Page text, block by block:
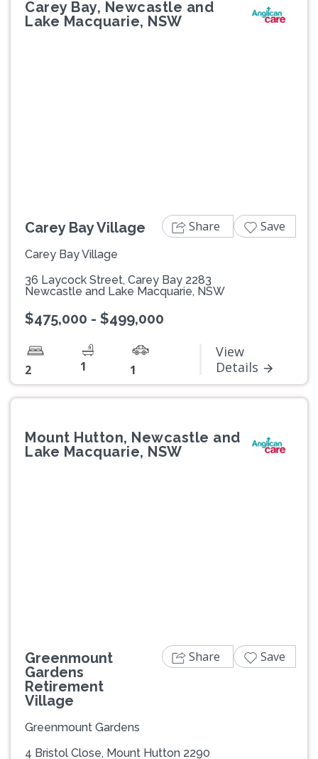
Carey Bay, Newcastle and
Lake Macquarie, NSW
Carey Bay Village
Carey Bay Village
36 Laycock Street, Carey Bay 2283
Newcastle and Lake Macquarie, NSW
$475,000 - $499,000
2 1 1
View
Details
Share Save
Mount Hutton, Newcastle and
Lake Macquarie, NSW
Greenmount
Gardens
Retirement
Village
Greenmount Gardens
4 Bristol Close, Mount Hutton 2290
Share Save